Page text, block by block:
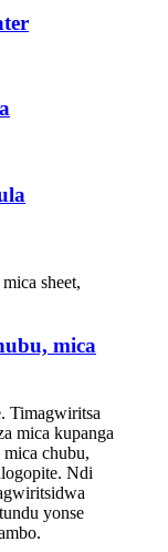
mica
Timagwiritsa
mica kupanga
mica chubu,
Ndi
yonse